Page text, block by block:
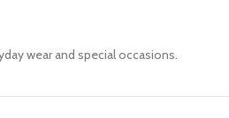
wear and special occasions.